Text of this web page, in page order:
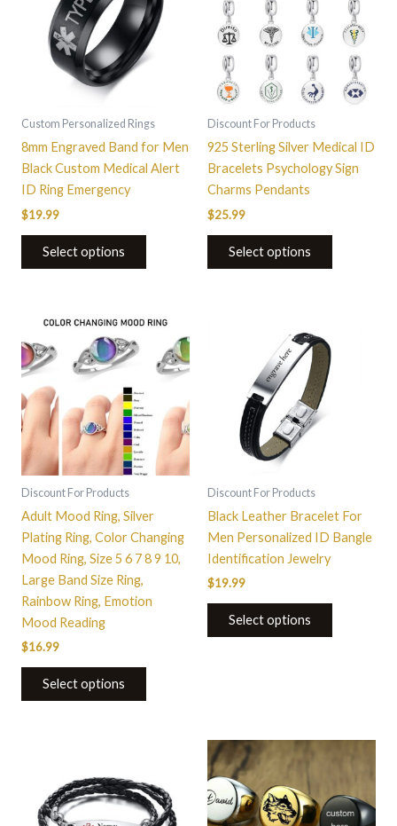
Custom Personalized Rings
8mm Engraved Band for Men
Black Custom Medical Alert
ID Ring Emergency
$19.99
Select options
multiple
variants.
The
be
chosen
on
Discount For Products
925 Sterling Silver Medical ID
Bracelets Psychology Sign
Charms Pendants
$25.99
Select options
multiple
variants.
The
options
may
chosen
on
Discount For Products
Adult Mood Ring, Silver
Plating Ring, Color Changing
Mood Ring, Size 5 6 7 8 9 10,
Large Band Size Ring,
Rainbow Ring, Emotion
Mood Reading
$16.99
Select options
This
product
has
multiple
variants.
The
options
may
the
Discount For Products
Black Leather Bracelet For
Men Personalized ID Bangle
Identification Jewelry
$19.99
Select options
has
multiple